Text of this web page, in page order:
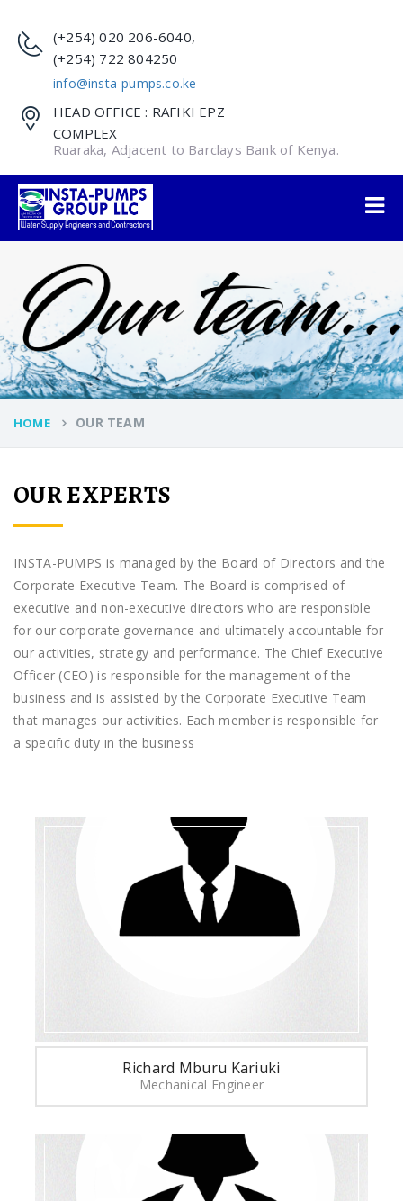
(+254) 020 206-6040,
(+254) 722 804250
info@insta-pumps.co.ke
HEAD OFFICE : RAFIKI EPZ
COMPLEX
Ruaraka, Adjacent to Barclays Bank of Kenya.
HOME OUR TEAM
OUR EXPERTS
INSTA-PUMPS is managed by the Board of Directors and the
Corporate Executive Team. The Board is comprised of
executive and non-executive directors who are responsible
for our corporate governance and ultimately accountable for
our activities, strategy and performance. The Chief Executive
Officer (CEO) is responsible for the management of the
business and is assisted by the Corporate Executive Team
that manages our activities. Each member is responsible for
a specific duty in the business
Richard Mburu Kariuki
Mechanical Engineer